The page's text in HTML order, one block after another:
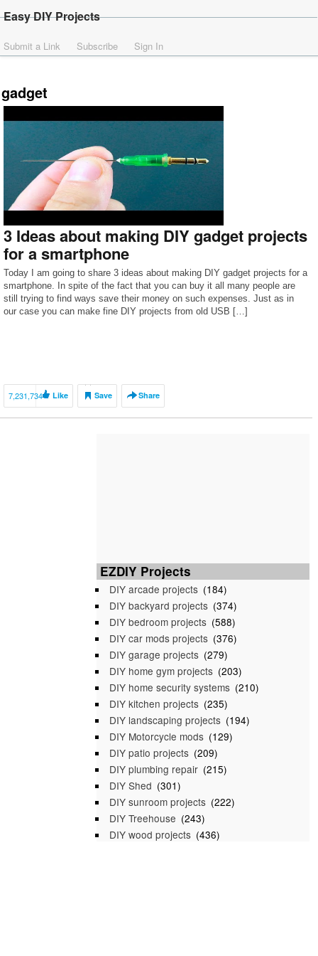
Easy DIY Projects
Submit a Link Subscribe Sign In
gadget
3 Ideas about making DIY gadget projects
for a smartphone
Today I am going to share 3 ideas about making DIY gadget projects for a
smartphone. In spite of the fact that you can buy it all many people are
still trying to find ways save their money on such expenses. Just as in
our case you can make fine DIY projects from old USB […]
7,231,734 Like Save Share
EZDIY Projects
DIY arcade projects (184)
DIY backyard projects (374)
DIY bedroom projects (588)
DIY car mods projects (376)
DIY garage projects (279)
DIY home gym projects (203)
DIY home security systems (210)
DIY kitchen projects (235)
DIY landscaping projects (194)
DIY Motorcycle mods (129)
DIY patio projects (209)
DIY plumbing repair (215)
DIY Shed (301)
DIY sunroom projects (222)
DIY Treehouse (243)
DIY wood projects (436)